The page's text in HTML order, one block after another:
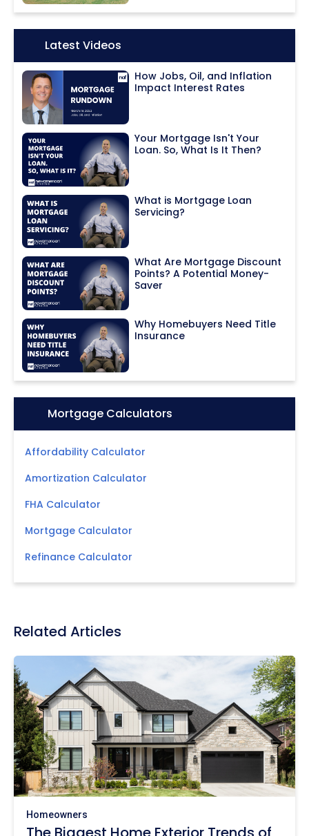
Icon:Latest Videos
How Jobs, Oil, and Inflation
Impact Interest Rates
Your Mortgage Isn't Your
Loan. So, What Is It Then?
What is Mortgage Loan
Servicing?
What Are Mortgage Discount
Points? A Potential Money-
Saver
Why Homebuyers Need Title
Insurance
Icon:Mortgage Calculators
Affordability Calculator
Amortization Calculator
FHA Calculator
Mortgage Calculator
Refinance Calculator
Related Articles
Homeowners